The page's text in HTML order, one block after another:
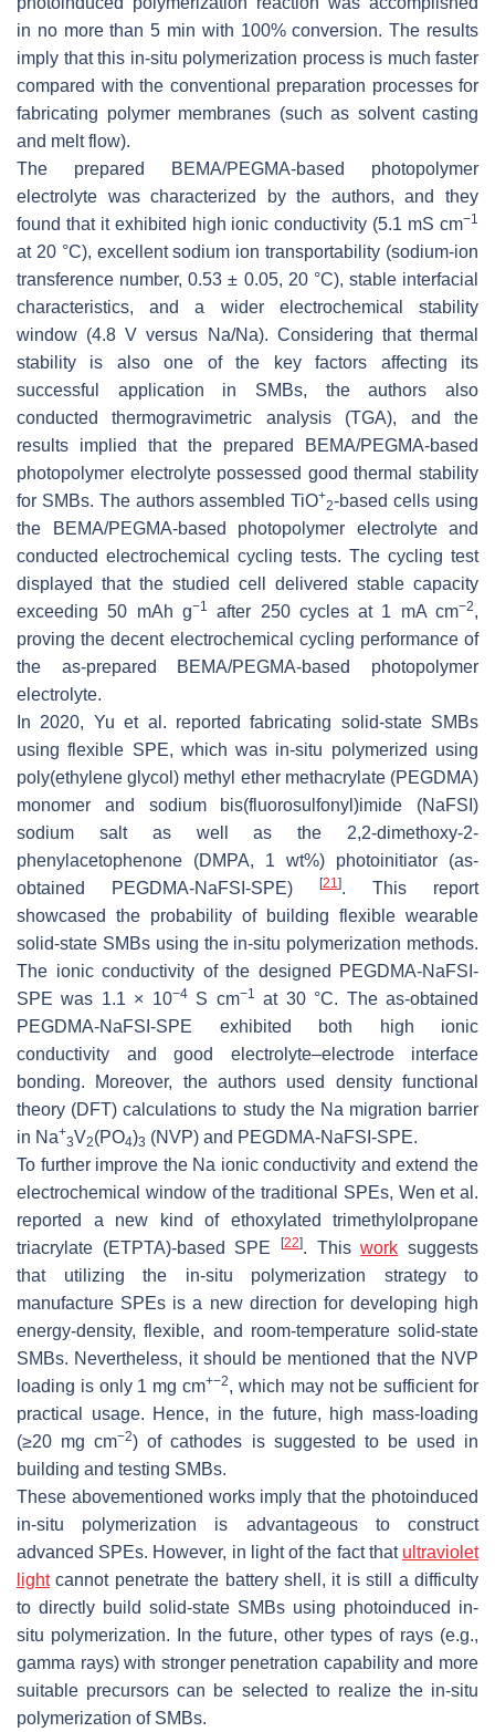
in no more than 5 min with 100% conversion. The results
imply that this in-situ polymerization process is much faster
compared with the conventional preparation processes for
fabricating polymer membranes (such as solvent casting
and melt flow).
The prepared BEMA/PEGMA-based photopolymer
electrolyte was characterized by the authors, and they
found that it exhibited high ionic conductivity (5.1 mS cm−1
at 20 °C), excellent sodium ion transportability (sodium-ion
transference number, 0.53 ± 0.05, 20 °C), stable interfacial
characteristics, and a wider electrochemical stability
window (4.8 V versus Na/Na). Considering that thermal
stability is also one of the key factors affecting its
successful application in SMBs, the authors also
conducted thermogravimetric analysis (TGA), and the
results implied that the prepared BEMA/PEGMA-based
photopolymer electrolyte possessed good thermal stability
for SMBs. The authors assembled TiO+
2-based cells using
the BEMA/PEGMA-based photopolymer electrolyte and
conducted electrochemical cycling tests. The cycling test
displayed that the studied cell delivered stable capacity
exceeding 50 mAh g−1 after 250 cycles at 1 mA cm−2,
proving the decent electrochemical cycling performance of
the as-prepared BEMA/PEGMA-based photopolymer
electrolyte.
In 2020, Yu et al. reported fabricating solid-state SMBs
using flexible SPE, which was in-situ polymerized using
poly(ethylene glycol) methyl ether methacrylate (PEGDMA)
monomer and sodium bis(fluorosulfonyl)imide (NaFSI)
sodium salt as well as the 2,2-dimethoxy-2-
phenylacetophenone (DMPA, 1 wt%) photoinitiator (as-
obtained PEGDMA-NaFSI-SPE)
[21]. This report
showcased the probability of building flexible wearable
solid-state SMBs using the in-situ polymerization methods.
The ionic conductivity of the designed PEGDMA-NaFSI-
SPE was 1.1 × 10−4S cm−1 at 30 °C. The as-obtained
PEGDMA-NaFSI-SPE exhibited both high ionic
conductivity and good electrolyte–electrode interface
bonding. Moreover, the authors used density functional
theory (DFT) calculations to study the Na migration barrier
in Na+
3V2(PO4)3 (NVP) and PEGDMA-NaFSI-SPE.
To further improve the Na ionic conductivity and extend the
electrochemical window of the traditional SPEs, Wen et al.
reported a new kind of ethoxylated trimethylolpropane
triacrylate (ETPTA)-based SPE
[22]. Thiswork suggests
that utilizing the in-situ polymerization strategy to
manufacture SPEs is a new direction for developing high
energy-density, flexible, and room-temperature solid-state
SMBs. Nevertheless, it should be mentioned that the NVP
loading is only 1 mg cm+−2, which may not be sufficient for
practical usage. Hence, in the future, high mass-loading
(≥20 mg cm−2) of cathodes is suggested to be used in
building and testing SMBs.
These abovementioned works imply that the photoinduced
in-situ polymerization is advantageous to construct
advanced SPEs. However, in light of the fact that ultraviolet
lightcannot penetrate the battery shell, it is still a difficulty
to directly build solid-state SMBs using photoinduced in-
situ polymerization. In the future, other types of rays (e.g.,
gamma rays) with stronger penetration capability and more
suitable precursors can be selected to realize the in-situ
polymerization of SMBs.